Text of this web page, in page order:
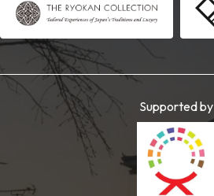
Supported by